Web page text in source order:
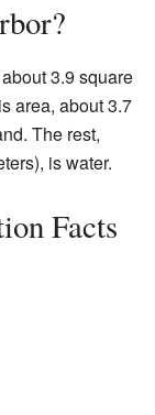
3.9 square
area, about 3.7
The rest,
is water.
Facts